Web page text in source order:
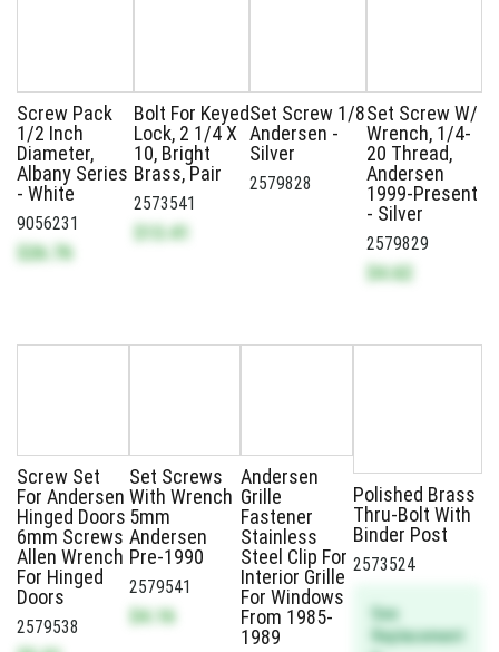
Screw Pack
1/2 Inch
Diameter,
Albany Series
- White
9056231
$26.76
Bolt For Keyed
Lock, 2 1/4 X
10, Bright
Brass, Pair
2573541
$13.41
Set Screw 1/8
Andersen -
Silver
2579828
Set Screw W/
Wrench, 1/4-
20 Thread,
Andersen
1999-Present
- Silver
2579829
$4.62
Screw Set
For Andersen
Hinged Doors
6mm Screws
Allen Wrench
For Hinged
Doors
2579538
Set Screws
With Wrench
5mm
Andersen
Pre-1990
2579541
$4.16
Andersen
Grille
Fastener
Stainless
Steel Clip For
Interior Grille
For Windows
From 1985-
1989
Polished Brass
Thru-Bolt With
Binder Post
2573524
See
Replacement